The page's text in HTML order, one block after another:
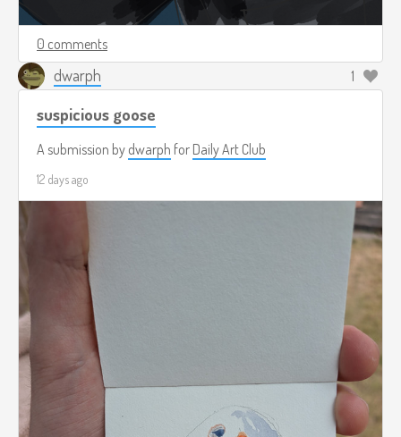
0 comments
dwarph 1
suspicious goose
A submission by dwarph for Daily Art Club
12 days ago